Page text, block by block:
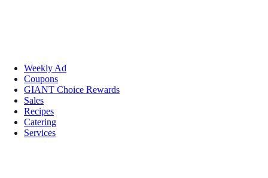
Weekly Ad
Coupons
GIANT Choice Rewards
Sales
Recipes
Catering
Services